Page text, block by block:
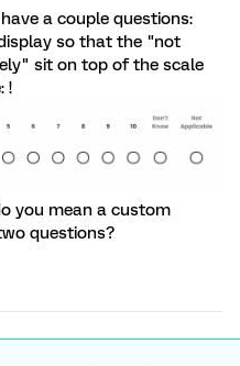
a couple questions:
so that the "not
sit on top of the scale
!
you mean a custom
questions?